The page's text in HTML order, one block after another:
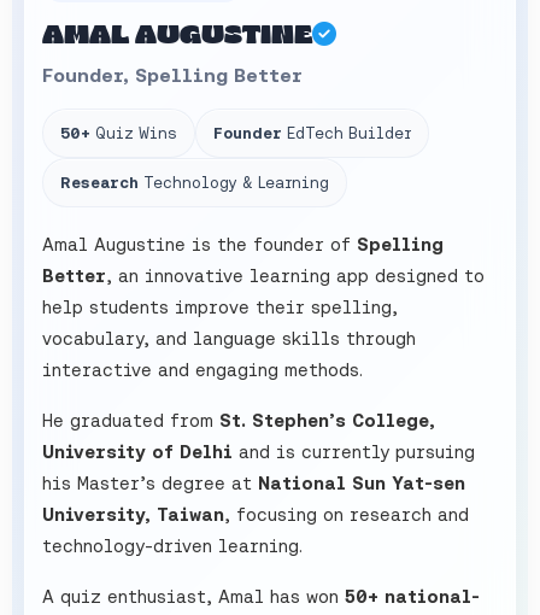
AMAL AUGUSTINE
Founder, Spelling Better
50+ Quiz Wins Founder EdTech Builder
Research Technology & Learning
Amal Augustine is the founder of Spelling
Better, an innovative learning app designed to
help students improve their spelling,
vocabulary, and language skills through
interactive and engaging methods.
He graduated from St. Stephen’s College,
University of Delhi and is currently pursuing
his Master’s degree at National Sun Yat-sen
University, Taiwan, focusing on research and
technology-driven learning.
A quiz enthusiast, Amal has won 50+ national-